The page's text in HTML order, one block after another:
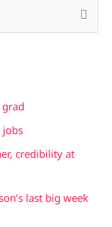
jobs
credibility at
last big week